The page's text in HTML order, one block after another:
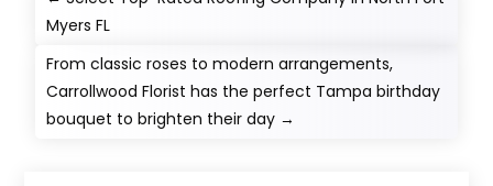
Myers FL
From classic roses to modern arrangements,
Carrollwood Florist has the perfect Tampa birthday
bouquet to brighten their day →